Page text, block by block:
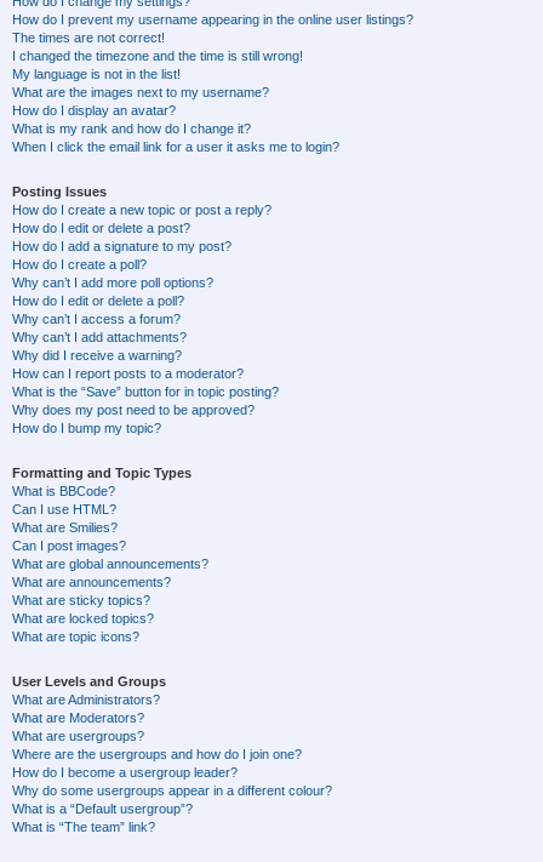
How do I prevent my username appearing in the online user listings?
The times are not correct!
I changed the timezone and the time is still wrong!
My language is not in the list!
What are the images next to my username?
How do I display an avatar?
What is my rank and how do I change it?
When I click the email link for a user it asks me to login?
Posting Issues
How do I create a new topic or post a reply?
How do I edit or delete a post?
How do I add a signature to my post?
How do I create a poll?
Why can’t I add more poll options?
How do I edit or delete a poll?
Why can’t I access a forum?
Why can’t I add attachments?
Why did I receive a warning?
How can I report posts to a moderator?
What is the “Save” button for in topic posting?
Why does my post need to be approved?
How do I bump my topic?
Formatting and Topic Types
What is BBCode?
Can I use HTML?
What are Smilies?
Can I post images?
What are global announcements?
What are announcements?
What are sticky topics?
What are locked topics?
What are topic icons?
User Levels and Groups
What are Administrators?
What are Moderators?
What are usergroups?
Where are the usergroups and how do I join one?
How do I become a usergroup leader?
Why do some usergroups appear in a different colour?
What is a “Default usergroup”?
What is “The team” link?